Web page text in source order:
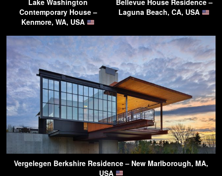
Lake Washington
Contemporary House –
Kenmore, WA, USA
Bellevue House Residence –
Laguna Beach, CA, USA
Vergelegen Berkshire Residence – New Marlborough, MA,
USA